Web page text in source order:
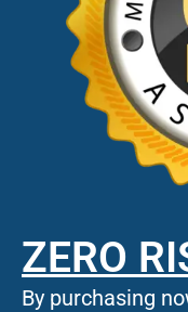
ZERO
By purchasing